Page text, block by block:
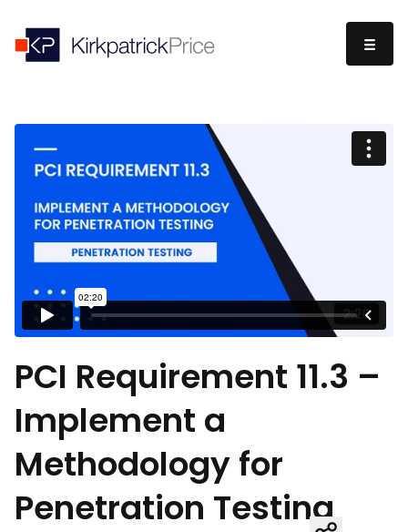
PCI Requirement 11.3 –
Implement a
Methodology for
Penetration Testing